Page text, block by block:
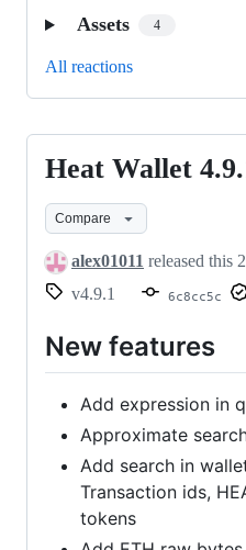
Assets 4
All reactions
Heat
Wallet
4.9.1
Heat Wallet
Compare
alex01011 released this
v4.9.1
6c8cc5c
New features
Add expression in
Approximate
Add search in
Transaction ids,
tokens